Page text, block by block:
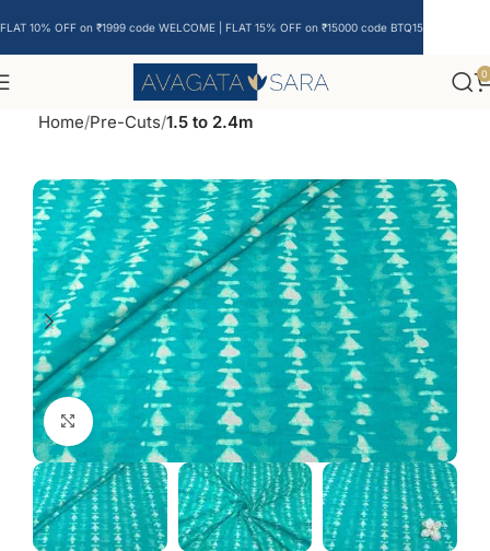
0
Home Pre-Cuts 1.5 to 2.4m
Click to enlarge
FLAT 10% OFF on ₹1999 code WELCOME | FLAT 15% OFF on ₹15000 code BTQ15